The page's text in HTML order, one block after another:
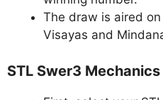
The draw is aired
Visayas and
STL Swer3 Mechanics